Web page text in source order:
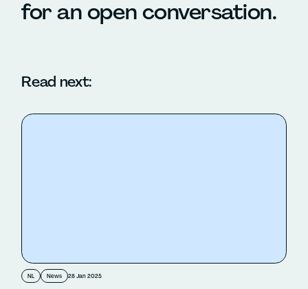
for an open conversation.
Read next:
NL News 28 Jan 2025